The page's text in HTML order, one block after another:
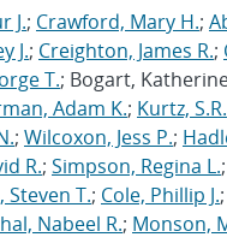
J.; Crawford, Mary H.;
J.; Creighton, James R.;
T.; Bogart,
Adam K.; Kurtz, S.R.
; Wilcoxon, Jess P.;
R.; Simpson, Regina L.;
Steven T.; Cole, Phillip J.;
Nabeel R.; Monson,